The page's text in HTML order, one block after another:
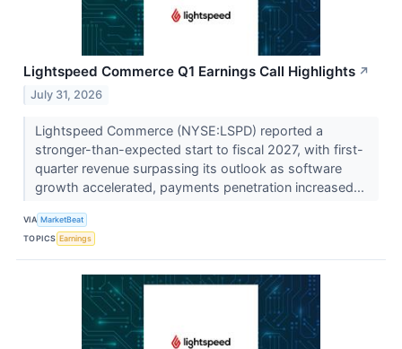
Lightspeed Commerce Q1 Earnings Call Highlights ↗
July 31, 2026
Lightspeed Commerce (NYSE:LSPD) reported a
stronger-than-expected start to fiscal 2027, with first-
quarter revenue surpassing its outlook as software
growth accelerated, payments penetration increased...
VIA MarketBeat
TOPICS Earnings